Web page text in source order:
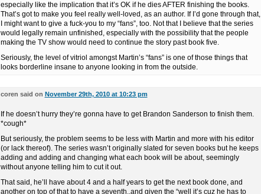
especially like the implication that it’s OK if he dies AFTER finishing the books.
That’s got to make you feel really well-loved, as an author. If I’d gone through that,
I might want to give a fuck-you to my “fans”, too. Not that I believe that the series
would legally remain unfinished, especially with the possibility that the people
making the TV show would need to continue the story past book five.
Seriously, the level of vitriol amongst Martin’s “fans” is one of those things that
looks borderline insane to anyone looking in from the outside.
coren said on November 29th, 2010 at 10:23 pm
If he doesn’t hurry they’re gonna have to get Brandon Sanderson to finish them.
*cough*
But seriously, the problem seems to be less with Martin and more with his editor
(or lack thereof). The series wasn’t originally slated for seven books but he keeps
adding and adding and changing what each book will be about, seemingly
without anyone telling him to cut it out.
That said, he’ll have about 4 and a half years to get the next book done, and
another on top of that to have a seventh..and given the “well it’s cuz he has to